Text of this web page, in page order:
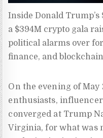
Inside Donald
a $394M crypto gala
political alarms over
finance, and
On the evening of
enthusiasts,
converged at Trump
Virginia, for what was